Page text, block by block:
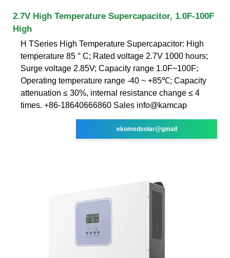
2.7V High Temperature Supercapacitor, 1.0F-100F
High
H TSeries High Temperature Supercapacitor: High
temperature 85 ° C; Rated voltage 2.7V 1000 hours;
Surge voltage 2.85V; Capacity range 1.0F~100F;
Operating temperature range -40 ~ +85℃; Capacity
attenuation ≤ 30%, internal resistance change ≤ 4
times. +86-18640666860 Sales info@kamcap
ekomedsolar@gmail